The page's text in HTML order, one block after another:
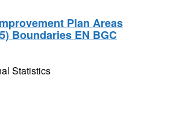
Plan Areas
Boundaries EN BGC
Statistics